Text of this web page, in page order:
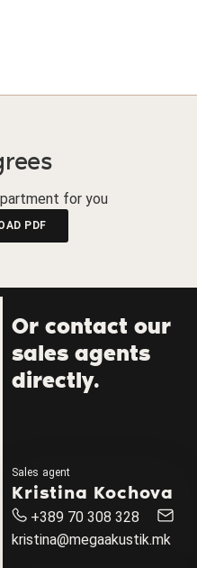
for you
PDF
Or contact our
sales agents
directly.
Sales agent
Kristina Kochova
+389 70 308 328
kristina@megaakustik.mk